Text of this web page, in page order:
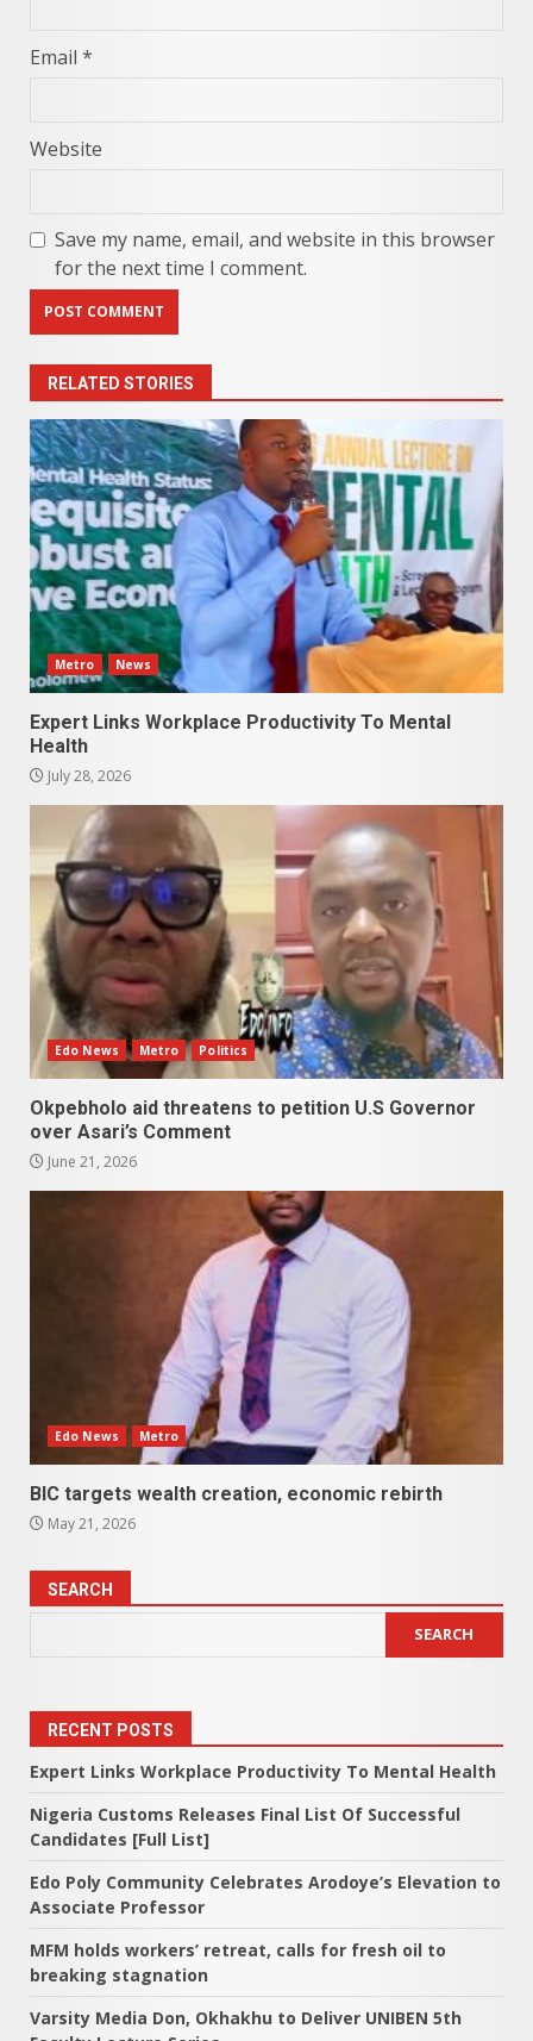
Email *
Website
Save my name, email, and website in this browser
for the next time I comment.
RELATED STORIES
Metro News
Expert Links Workplace Productivity To Mental
Health
July 28, 2026
Edo News Metro Politics
Okpebholo aid threatens to petition U.S Governor
over Asari’s Comment
June 21, 2026
Edo News Metro
BIC targets wealth creation, economic rebirth
May 21, 2026
SEARCH
SEARCH
RECENT POSTS
Expert Links Workplace Productivity To Mental Health
Nigeria Customs Releases Final List Of Successful
Candidates [Full List]
Edo Poly Community Celebrates Arodoye’s Elevation to
Associate Professor
MFM holds workers’ retreat, calls for fresh oil to
breaking stagnation
Varsity Media Don, Okhakhu to Deliver UNIBEN 5th